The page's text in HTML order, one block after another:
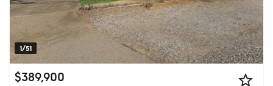
1/51
$389,900